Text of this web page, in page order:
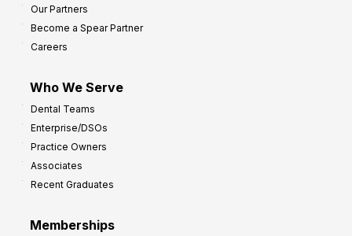
Our Partners
Become a Spear Partner
Careers
Who We Serve
Dental Teams
Enterprise/DSOs
Practice Owners
Associates
Recent Graduates
Memberships